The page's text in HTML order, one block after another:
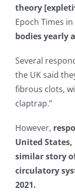
theory
Epoch Times in
bodies yearly
Several
the UK said
fibrous clots,
claptrap.”
However,
United
similar story
circulatory
2021.